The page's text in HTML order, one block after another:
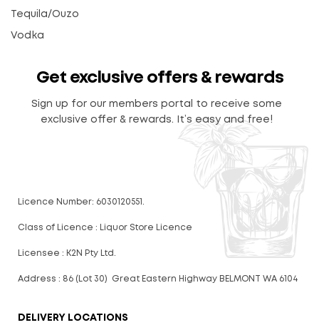
Tequila/Ouzo
Vodka
Get exclusive offers & rewards
Sign up for our members portal to receive some
exclusive offer & rewards. It’s easy and free!
Licence Number: 6030120551.
Class of Licence : Liquor Store Licence
Licensee : K2N Pty Ltd.
Address : 86 (Lot 30) Great Eastern Highway BELMONT WA 6104
DELIVERY LOCATIONS